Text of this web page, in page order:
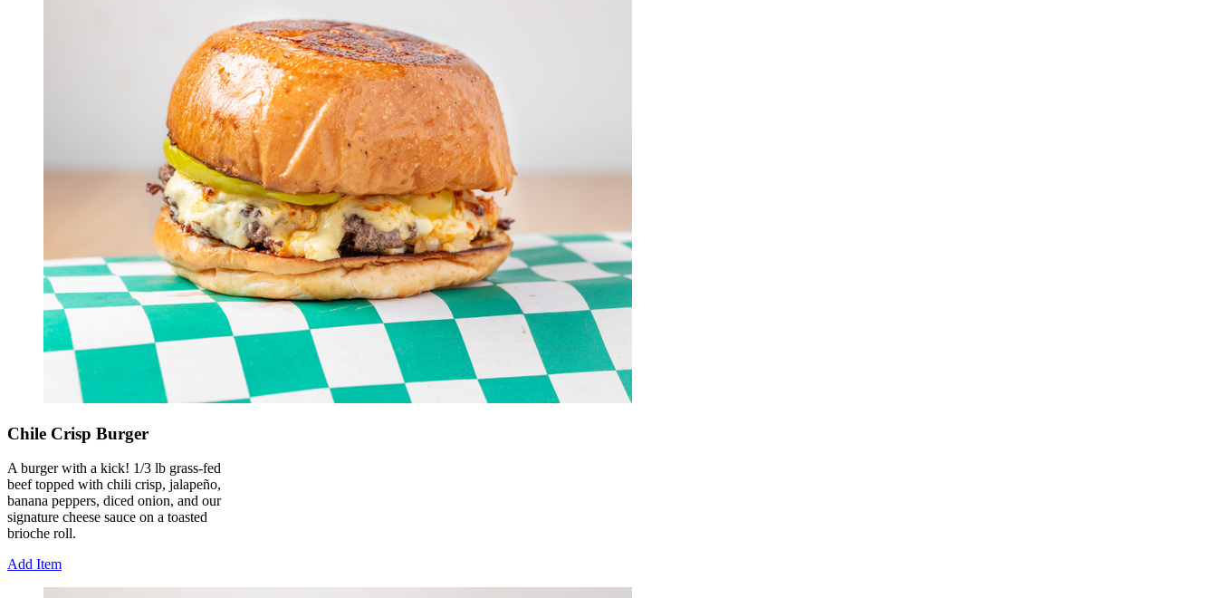
Chile Crisp Burger
A burger with a kick! 1/3 lb grass-fed
beef topped with chili crisp, jalapeño,
banana peppers, diced onion, and our
signature cheese sauce on a toasted
brioche roll.
Add Item